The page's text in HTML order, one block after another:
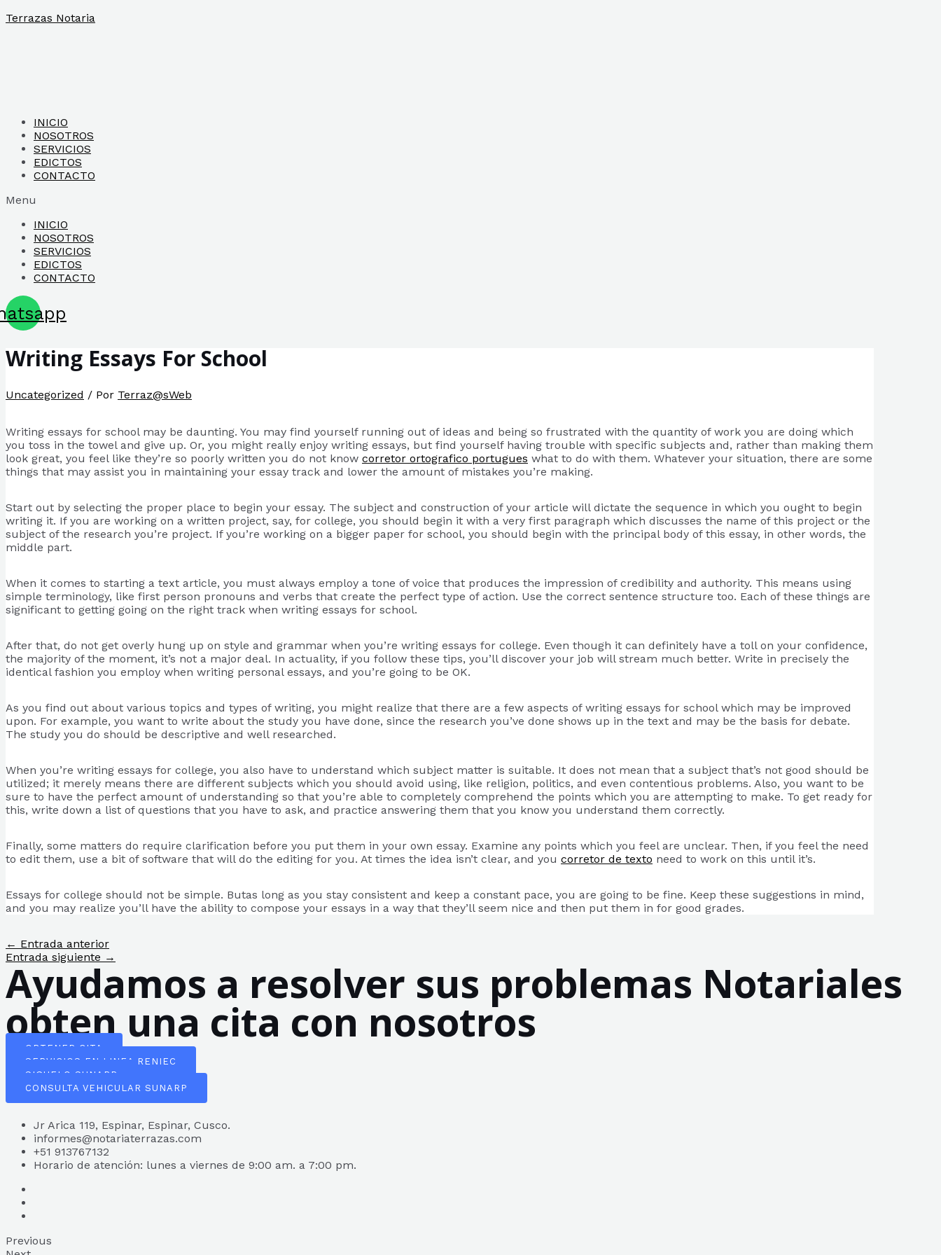
Ir
Terrazas Notaria
INICIO
NOSOTROS
SERVICIOS
EDICTOS
CONTACTO
Menu
INICIO
NOSOTROS
SERVICIOS
EDICTOS
CONTACTO
Writing Essays For School
Uncategorized / Por Terraz@sWeb
Writing essays for school may be daunting. You may find yourself running out of ideas and being so frustrated with the quantity of work you are doing which
you toss in the towel and give up. Or, you might really enjoy writing essays, but find yourself having trouble with specific subjects and, rather than making them
look great, you feel like they’re so poorly written you do not know corretor ortografico portugues what to do with them. Whatever your situation, there are some
things that may assist you in maintaining your essay track and lower the amount of mistakes you’re making.
Start out by selecting the proper place to begin your essay. The subject and construction of your article will dictate the sequence in which you ought to begin
writing it. If you are working on a written project, say, for college, you should begin it with a very first paragraph which discusses the name of this project or the
subject of the research you’re project. If you’re working on a bigger paper for school, you should begin with the principal body of this essay, in other words, the
middle part.
When it comes to starting a text article, you must always employ a tone of voice that produces the impression of credibility and authority. This means using
simple terminology, like first person pronouns and verbs that create the perfect type of action. Use the correct sentence structure too. Each of these things are
significant to getting going on the right track when writing essays for school.
After that, do not get overly hung up on style and grammar when you’re writing essays for college. Even though it can definitely have a toll on your confidence,
the majority of the moment, it’s not a major deal. In actuality, if you follow these tips, you’ll discover your job will stream much better. Write in precisely the
identical fashion you employ when writing personal essays, and you’re going to be OK.
As you find out about various topics and types of writing, you might realize that there are a few aspects of writing essays for school which may be improved
upon. For example, you want to write about the study you have done, since the research you’ve done shows up in the text and may be the basis for debate.
The study you do should be descriptive and well researched.
When you’re writing essays for college, you also have to understand which subject matter is suitable. It does not mean that a subject that’s not good should be
utilized; it merely means there are different subjects which you should avoid using, like religion, politics, and even contentious problems. Also, you want to be
sure to have the perfect amount of understanding so that you’re able to completely comprehend the points which you are attempting to make. To get ready for
this, write down a list of questions that you have to ask, and practice answering them that you know you understand them correctly.
Finally, some matters do require clarification before you put them in your own essay. Examine any points which you feel are unclear. Then, if you feel the need
to edit them, use a bit of software that will do the editing for you. At times the idea isn’t clear, and you corretor de texto need to work on this until it’s.
Essays for college should not be simple. Butas long as you stay consistent and keep a constant pace, you are going to be fine. Keep these suggestions in mind,
and you may realize you’ll have the ability to compose your essays in a way that they’ll seem nice and then put them in for good grades.
Navegación
de
entradas
← Entrada anterior
Entrada siguiente →
Ayudamos a resolver sus problemas Notariales
obten una cita con nosotros
OBTENER CITA
SERVICIOS EN LINEA RENIEC
SIGUELO SUNARP
CONSULTA VEHICULAR SUNARP
Jr Arica 119, Espinar, Espinar, Cusco.
informes@notariaterrazas.com
+51 913767132
Horario de atención: lunes a viernes de 9:00 am. a 7:00 pm.
Previous